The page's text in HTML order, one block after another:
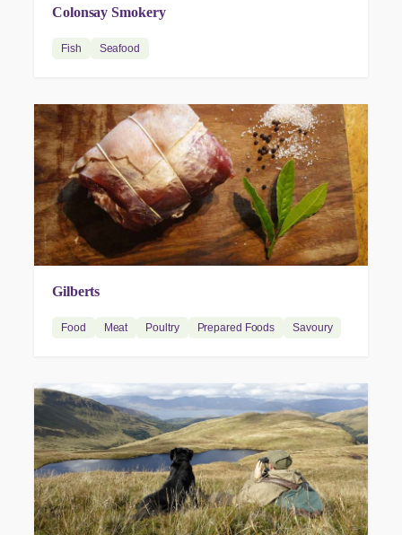
Colonsay Smokery
Fish Seafood
Gilberts
Food Meat Poultry Prepared Foods Savoury